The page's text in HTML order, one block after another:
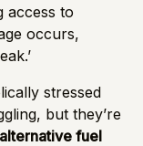
access to
occurs,
stressed
but they’re
fuel